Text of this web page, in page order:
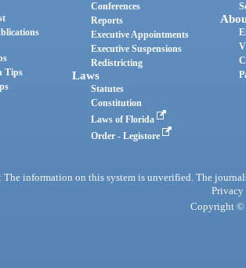
Tips
Conferences
Reports
Executive Appointments
Executive Suspensions
Redistricting
Laws
Statutes
Constitution
Laws of Florida
Order - Legistore
The information on this system is unverified. The
Privacy
Copyright ©